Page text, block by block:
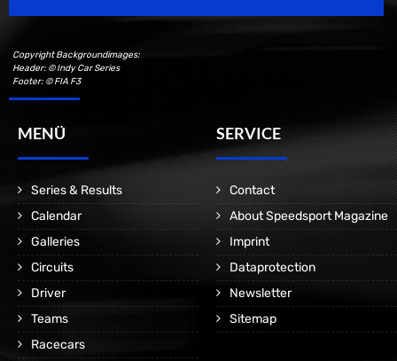
Copyright Backgroundimages:
Header: © Indy Car Series
Footer: © FIA F3
MENÜ
Series & Results
Calendar
Galleries
Circuits
Driver
Teams
Racecars
SERVICE
Contact
About Speedsport Magazine
Imprint
Dataprotection
Newsletter
Sitemap